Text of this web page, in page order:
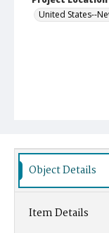
United States--
Object Details
Item Details